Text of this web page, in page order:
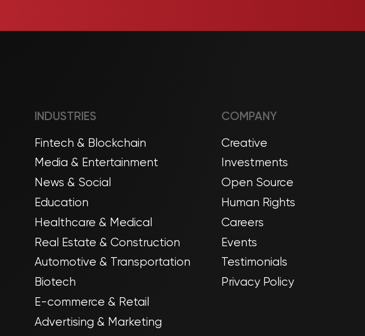
INDUSTRIES
Fintech & Blockchain
Media & Entertainment
News & Social
Education
Healthcare & Medical
Real Estate & Construction
Automotive & Transportation
Biotech
E-commerce & Retail
Advertising & Marketing
COMPANY
Creative
Investments
Open Source
Human Rights
Careers
Events
Testimonials
Privacy Policy